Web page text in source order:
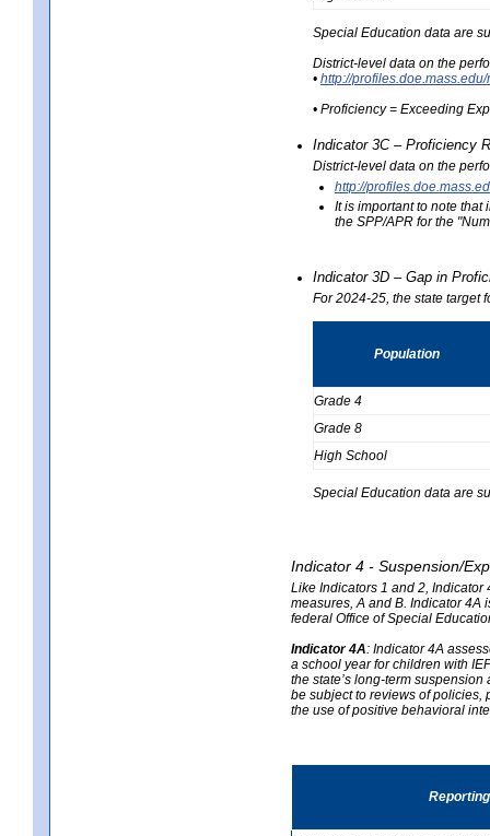
Special Education data are
District-level data on the
• http://
• Proficiency = Exceeding
Indicator 3C – Proficiency
District-level data on the
http://
It is important to note that
the SPP/APR for the
Indicator 3D – Gap in
For 2024-25, the state target
Population
Grade 4
Grade 8
High School
Special Education data are
Indicator 4 - Suspension/
Like Indicators 1 and 2, Indicator
measures, A and B. Indicator 4A
federal Office of Special
Indicator 4A: Indicator 4A
a school year for children with
the state’s long-term
be subject to reviews of policies,
the use of positive behavioral